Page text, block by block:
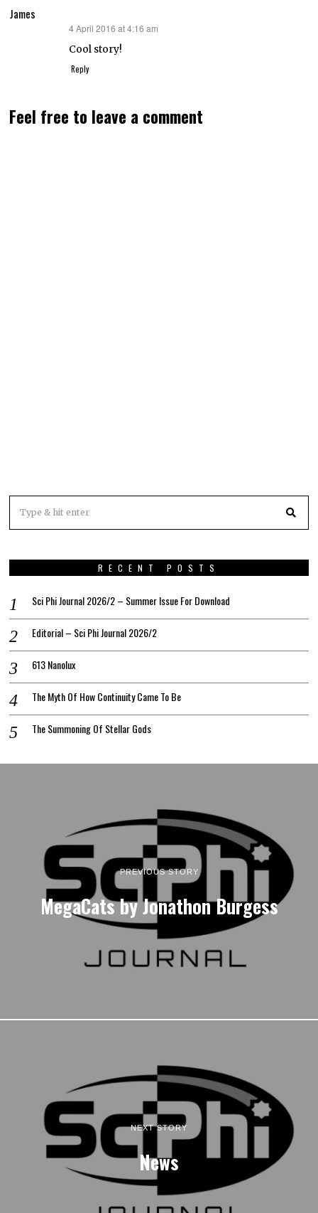
James
4 April 2016 at 4:16 am
Cool story!
Reply
Feel free to leave a comment
RECENT POSTS
Sci Phi Journal 2026/2 – Summer Issue For Download
Editorial – Sci Phi Journal 2026/2
613 Nanolux
The Myth Of How Continuity Came To Be
The Summoning Of Stellar Gods
PREVIOUS STORY
MegaCats by Jonathon Burgess
NEXT STORY
News